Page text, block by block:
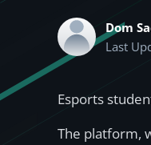
Dom
Last
Esports
The platform,